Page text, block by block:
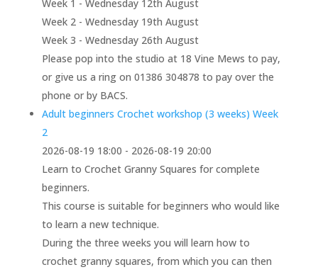
Week 1 - Wednesday 12th August
Week 2 - Wednesday 19th August
Week 3 - Wednesday 26th August
Please pop into the studio at 18 Vine Mews to pay,
or give us a ring on 01386 304878 to pay over the
phone or by BACS.
Adult beginners Crochet workshop (3 weeks) Week
2
2026-08-19 18:00 - 2026-08-19 20:00
Learn to Crochet Granny Squares for complete
beginners.
This course is suitable for beginners who would like
to learn a new technique.
During the three weeks you will learn how to
crochet granny squares, from which you can then